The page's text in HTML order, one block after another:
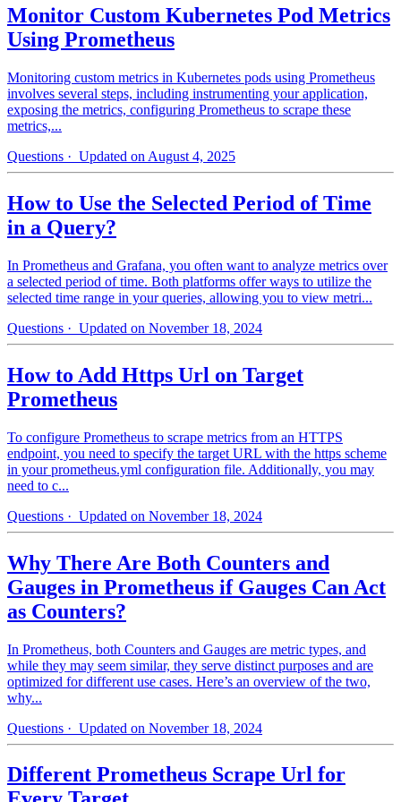
Monitor Custom Kubernetes Pod Metrics
Using Prometheus
Monitoring custom metrics in Kubernetes pods using Prometheus
involves several steps, including instrumenting your application,
exposing the metrics, configuring Prometheus to scrape these
metrics,...
Questions · Updated on August 4, 2025
How to Use the Selected Period of Time
in a Query?
In Prometheus and Grafana, you often want to analyze metrics over
a selected period of time. Both platforms offer ways to utilize the
selected time range in your queries, allowing you to view metri...
Questions · Updated on November 18, 2024
How to Add Https Url on Target
Prometheus
To configure Prometheus to scrape metrics from an HTTPS
endpoint, you need to specify the target URL with the https scheme
in your prometheus.yml configuration file. Additionally, you may
need to c...
Questions · Updated on November 18, 2024
Why There Are Both Counters and
Gauges in Prometheus if Gauges Can Act
as Counters?
In Prometheus, both Counters and Gauges are metric types, and
while they may seem similar, they serve distinct purposes and are
optimized for different use cases. Here’s an overview of the two,
why...
Questions · Updated on November 18, 2024
Different Prometheus Scrape Url for